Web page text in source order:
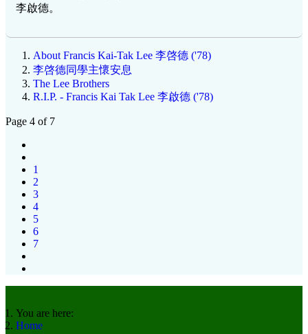
李啟德。
About Francis Kai-Tak Lee 李啓德 ('78)
李啓德同學主懷安息
The Lee Brothers
R.I.P. - Francis Kai Tak Lee 李啟德 ('78)
Page 4 of 7
1
2
3
4
5
6
7
You are here:
Home